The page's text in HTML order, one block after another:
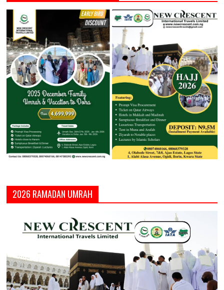
2026 RAMADAN UMRAH